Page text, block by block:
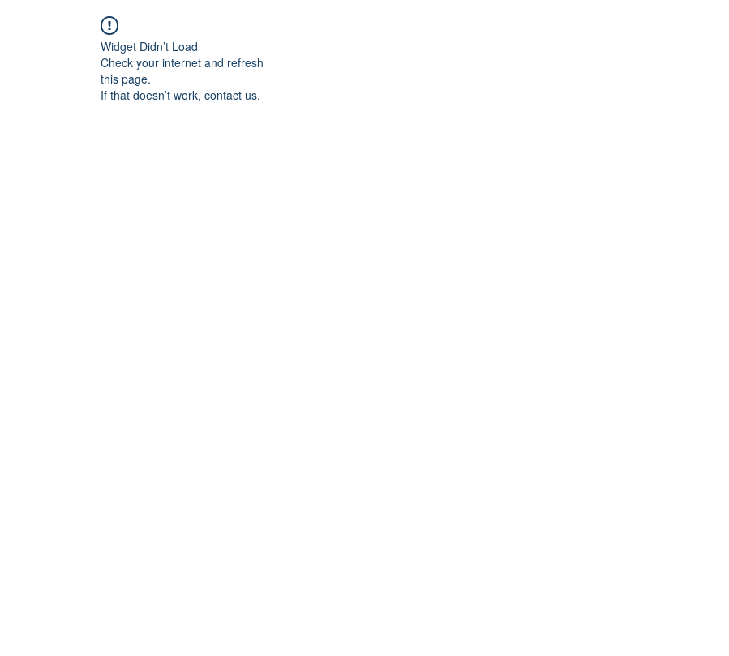
Widget Didn’t Load
Check your internet and refresh
this page.
If that doesn’t work, contact us.